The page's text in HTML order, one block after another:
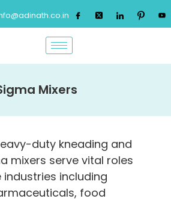
Mixers
duty kneading and
mixers serve vital roles
including
food